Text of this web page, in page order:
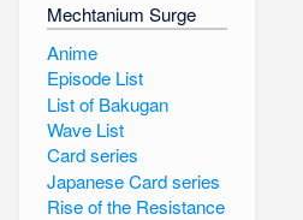
Mechtanium Surge
Anime
Episode List
List of Bakugan
Wave List
Card series
Japanese Card series
Rise of the Resistance